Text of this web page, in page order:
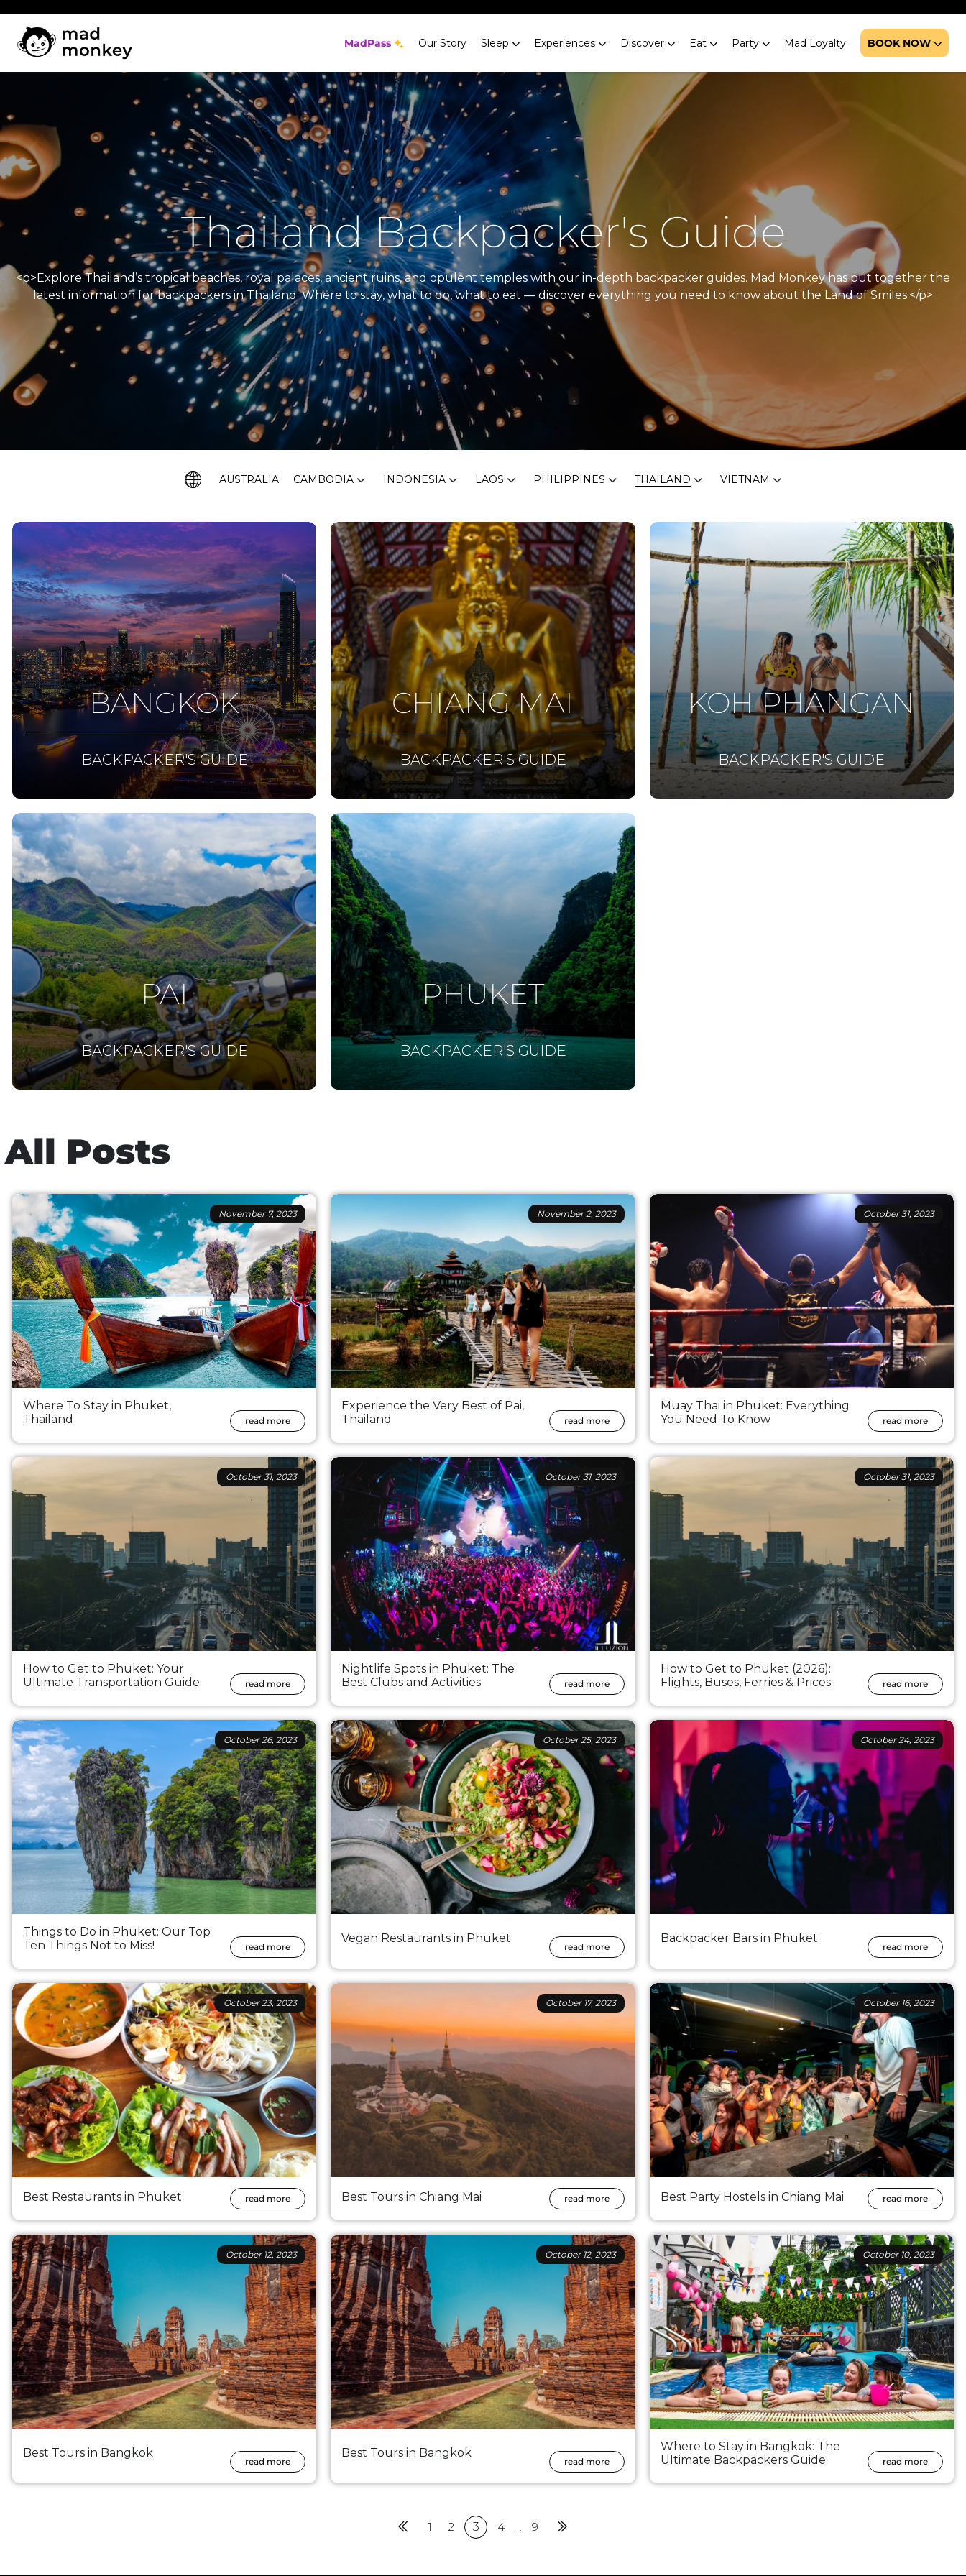
content
MadPass Our Story Sleep Experiences Discover Eat Party Mad Loyalty BOOK NOW
Thailand Backpacker's Guide
<p>Explore Thailand’s tropical beaches, royal palaces, ancient ruins, and opulent temples with our in-depth backpacker guides. Mad Monkey has put together the
latest information for backpackers in Thailand. Where to stay, what to do, what to eat — discover everything you need to know about the Land of Smiles.</p>
AUSTRALIA CAMBODIA INDONESIA LAOS PHILIPPINES THAILAND VIETNAM
BANGKOK
BACKPACKER'S GUIDE
CHIANG MAI
BACKPACKER'S GUIDE
KOH PHANGAN
BACKPACKER'S GUIDE
PAI
BACKPACKER'S GUIDE
PHUKET
BACKPACKER'S GUIDE
All Posts
November 7, 2023
Where To Stay in Phuket,
Thailand
read more
November 2, 2023
Experience the Very Best of Pai,
Thailand
read more
October 31, 2023
Muay Thai in Phuket: Everything
You Need To Know
read more
October 31, 2023
How to Get to Phuket: Your
Ultimate Transportation Guide
read more
October 31, 2023
Nightlife Spots in Phuket: The
Best Clubs and Activities
read more
October 31, 2023
How to Get to Phuket (2026):
Flights, Buses, Ferries & Prices
read more
October 26, 2023
Things to Do in Phuket: Our Top
Ten Things Not to Miss!
read more
October 25, 2023
Vegan Restaurants in Phuket
read more
October 24, 2023
Backpacker Bars in Phuket
read more
October 23, 2023
Best Restaurants in Phuket read more
October 17, 2023
Best Tours in Chiang Mai read more
October 16, 2023
Best Party Hostels in Chiang Mai read more
October 12, 2023
Best Tours in Bangkok
read more
October 12, 2023
Best Tours in Bangkok
read more
October 10, 2023
Where to Stay in Bangkok: The
Ultimate Backpackers Guide
read more
Previous
1 2 3 4 … 9 Next